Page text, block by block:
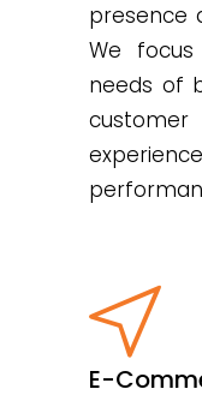
presence
We
needs of
E-